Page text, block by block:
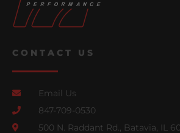
CONTACT US
Email Us
847-709-0530
500 N. Raddant Rd., Batavia, IL